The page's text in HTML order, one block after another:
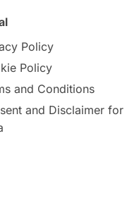
in Washington
TOEFL
Policy
Policy
and Conditions
and Disclaimer for